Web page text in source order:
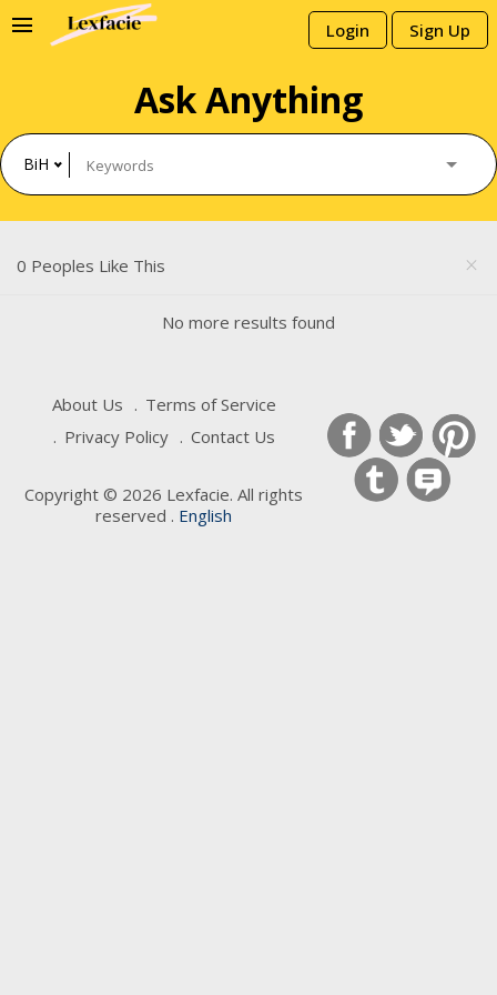
Login Sign Up
menu
Ask Anything
BiH
close
0 Peoples Like This
No more results found
About Us
Terms of Service
Privacy Policy
Contact Us
Copyright © 2026 Lexfacie. All rights
reserved . English